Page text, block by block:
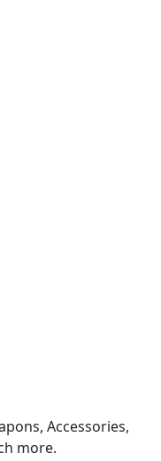
Accessories,
more.